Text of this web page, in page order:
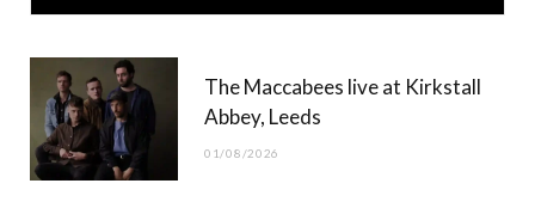
e
w
t
t
t
g
T
b
The Maccabees live at Kirkstall
Abbey, Leeds
01/08/2026